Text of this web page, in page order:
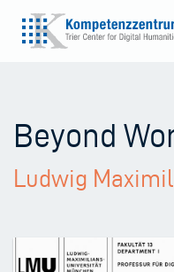
Beyond
Ludwig